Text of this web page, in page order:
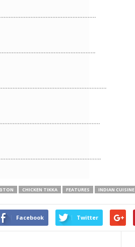
CHICKEN TIKKA FEATURES INDIAN CUISINE
Facebook Twitter